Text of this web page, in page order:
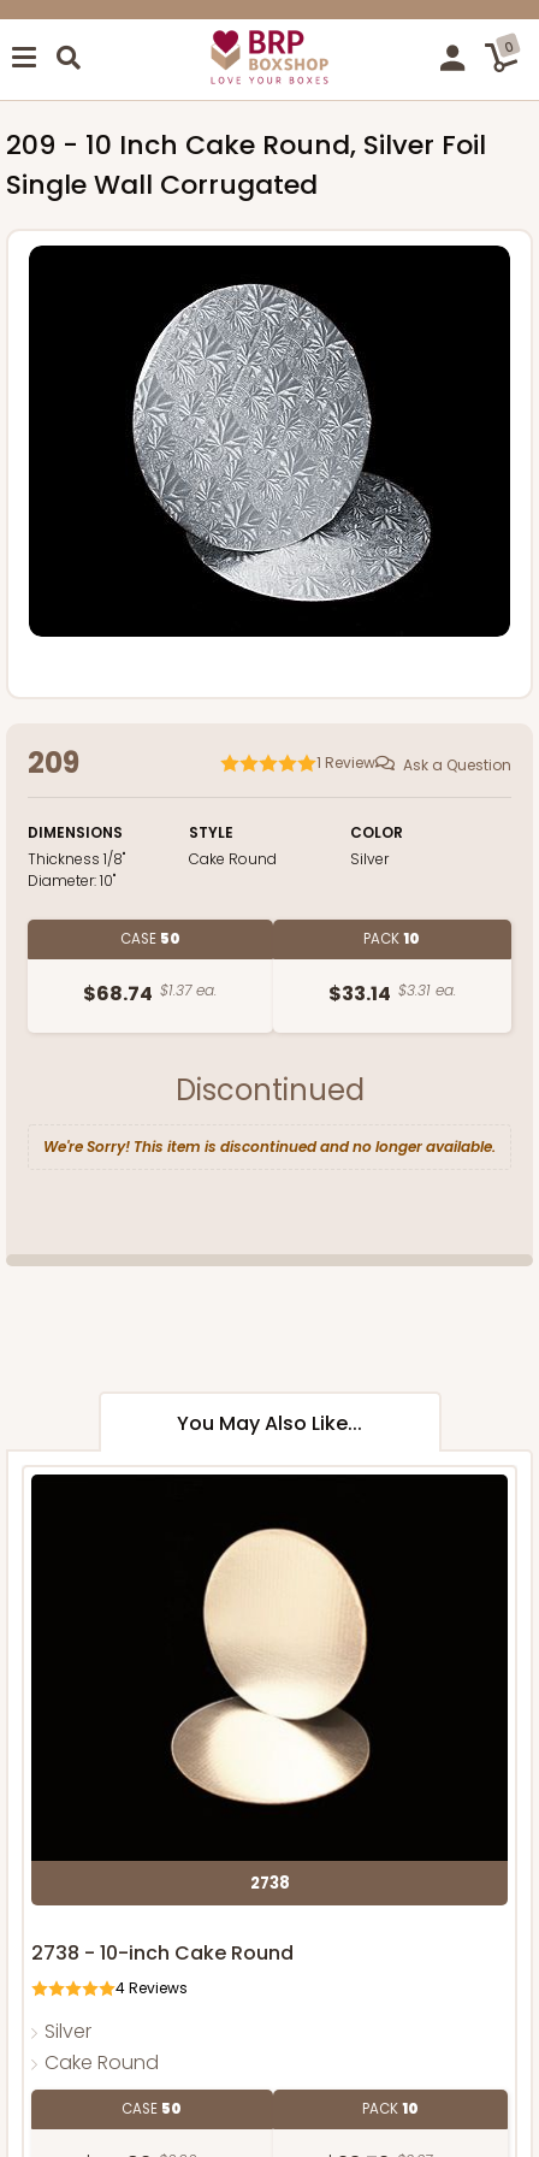
0
209 - 10 Inch Cake Round, Silver Foil
Single Wall Corrugated
209 1 Review Ask a Question
DIMENSIONS
Thickness 1/8"
Diameter:10"
STYLE
Cake Round
COLOR
Silver
CASE 50
$68.74 $1.37 ea.
PACK10
$33.14 $3.31 ea.
Discontinued
We're Sorry! This item is discontinued and no longer available.
You May Also Like...
2738
2738 - 10-inch Cake Round
4Reviews
Silver
Cake Round
CASE 50 PACK10